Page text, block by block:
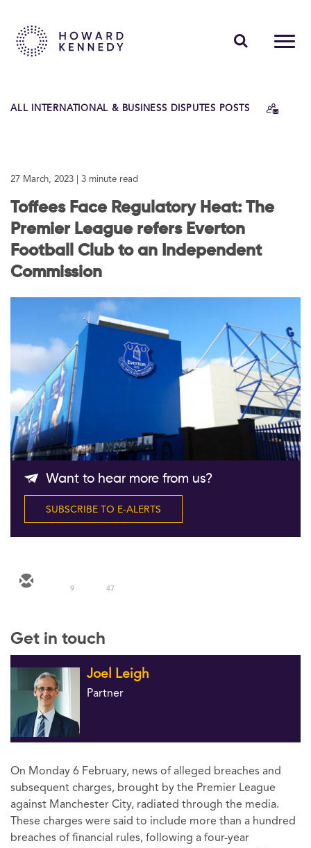
ABOUT US
CAREERS
ALL INTERNATIONAL & BUSINESS DISPUTES POSTS
27 March, 2023 | 3 minute read
Toffees Face Regulatory Heat: The
Premier League refers Everton
Football Club to an Independent
Commission
Want to hear more from us?
SUBSCRIBE TO E-ALERTS
9 47
Get in touch
Joel Leigh
Partner
On Monday 6 February, news of alleged breaches and
subsequent charges, brought by the Premier League
against Manchester City, radiated through the media.
These charges were said to include more than a hundred
breaches of financial rules, following a four-year